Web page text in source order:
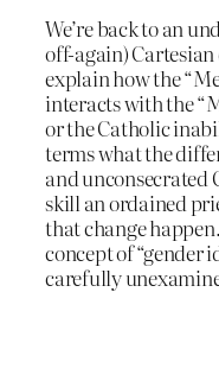
We’re back to an
off-again)
explain how the
interacts with the
or the Catholic
terms what the
and unconsecrated
skill an ordained
that change
concept of “gender
carefully